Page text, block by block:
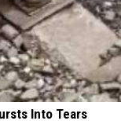
Into Tears